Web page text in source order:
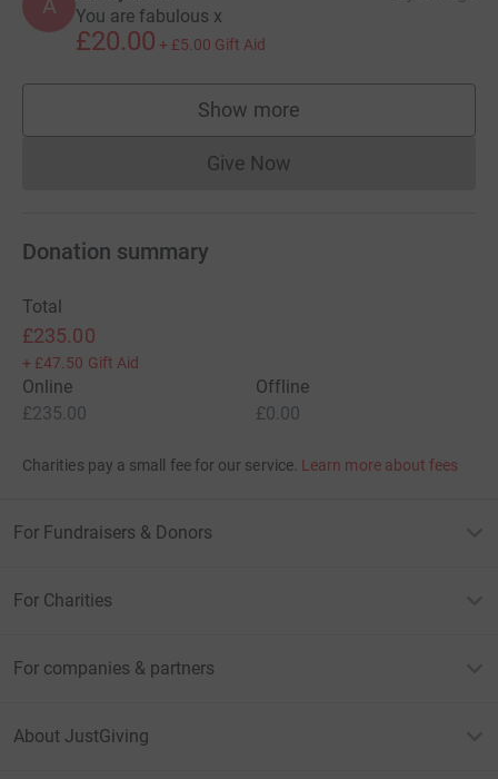
A You are fabulous x
£20.00 + £5.00 Gift Aid
Show more
supporters
Give NowDonations cannot currently
Donation summary
Total
£235.00
+ £47.50 Gift Aid
Online
£235.00
Offline
£0.00
Charities pay a small fee for our service. Learn more about fees
For Fundraisers & Donors
For Charities
For companies & partners
About JustGiving